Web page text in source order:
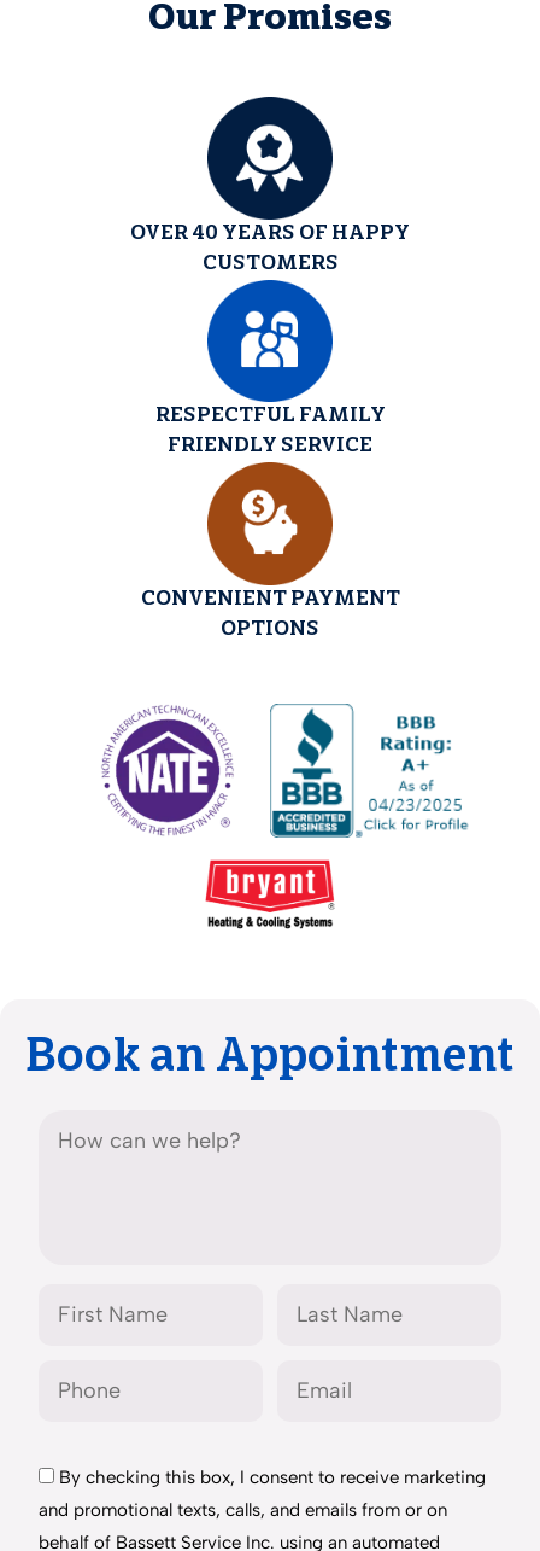
Our Promises
OVER 40 YEARS OF HAPPY
CUSTOMERS
RESPECTFUL FAMILY
FRIENDLY SERVICE
CONVENIENT PAYMENT
OPTIONS
Book an Appointment
By checking this box, I consent to receive marketing
and promotional texts, calls, and emails from or on
behalf of Bassett Service Inc. using an automated